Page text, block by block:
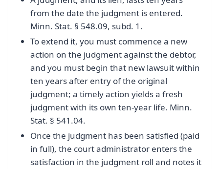
from the date the judgment is entered.
Minn. Stat. § 548.09, subd. 1.
To extend it, you must commence a new
action on the judgment against the debtor,
and you must begin that new lawsuit within
ten years after entry of the original
judgment; a timely action yields a fresh
judgment with its own ten-year life. Minn.
Stat. § 541.04.
Once the judgment has been satisfied (paid
in full), the court administrator enters the
satisfaction in the judgment roll and notes it